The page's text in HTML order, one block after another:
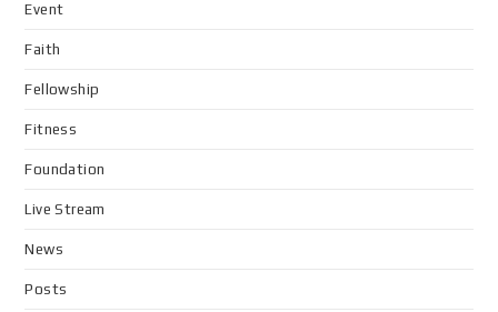
Event
Faith
Fellowship
Fitness
Foundation
Live Stream
News
Posts